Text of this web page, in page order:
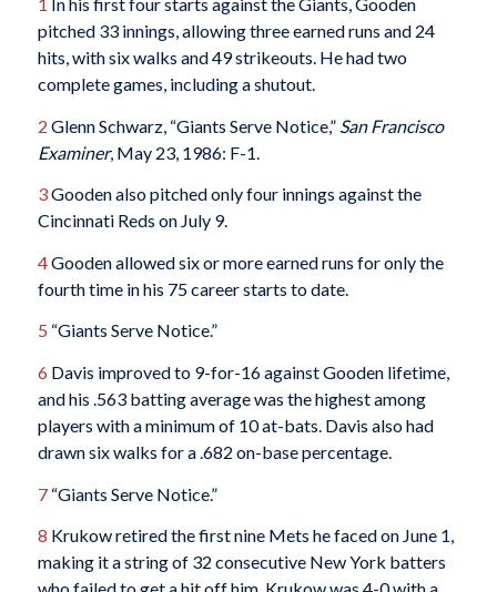
pitched 33 innings, allowing three earned runs and 24
hits, with six walks and 49 strikeouts. He had two
complete games, including a shutout.
2 Glenn Schwarz, “Giants Serve Notice,” San Francisco
Examiner, May 23, 1986: F-1.
3Gooden also pitched only four innings against the
Cincinnati Reds on July 9.
4Gooden allowed six or more earned runs for only the
fourth time in his 75 career starts to date.
5 “Giants Serve Notice.”
6 Davis improved to 9-for-16 against Gooden lifetime,
and his .563 batting average was the highest among
players with a minimum of 10 at-bats. Davis also had
drawn six walks for a .682 on-base percentage.
7“Giants Serve Notice.”
8 Krukow retired the first nine Mets he faced on June 1,
making it a string of 32 consecutive New York batters